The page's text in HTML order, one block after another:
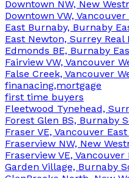
Downtown NW, New
Downtown VW,
East Burnaby, Burnaby
East Newton, Surrey Real
Edmonds BE, Burnaby
Fairview VW, Vancouver
False Creek, Vancouver
finanacing,mortgage
first time buyers
Fleetwood Tynehead,
Forest Glen BS, Burnaby
Fraser VE, Vancouver
Fraserview NW, New
Fraserview VE, Vancouver
Garden Village, Burnaby